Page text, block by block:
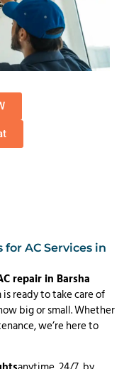
AC Services in
repair in Barsha
ready to take care of
big or small. Whether
we’re here to